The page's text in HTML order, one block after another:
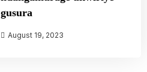
gusura
August 19, 2023